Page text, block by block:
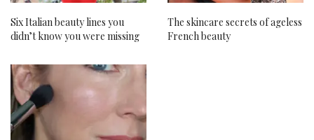
Six Italian beauty lines you
didn’t know you were missing
The skincare secrets of ageless
French beauty